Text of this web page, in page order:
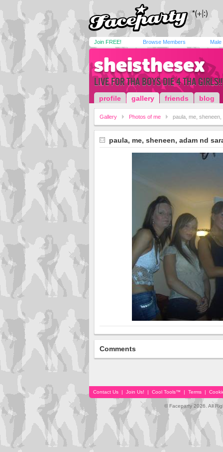
Join FREE! Browse Members Male
sheisthesex
LIVE FOR THA BOYS DIE 4 THA GIRLS!!
profile gallery friends blog
Gallery Photos of me paula, me,
paula, me, sheneen, adam nd
Comments
Contact Us | Join Us! | Cool Tools™ | Terms |
© Faceparty 2026. All